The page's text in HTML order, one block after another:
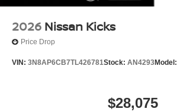
2026 Nissan Kicks
Price Drop
VIN: 3N8AP6CB7TL426781Stock: AN4293Model:
$28,075